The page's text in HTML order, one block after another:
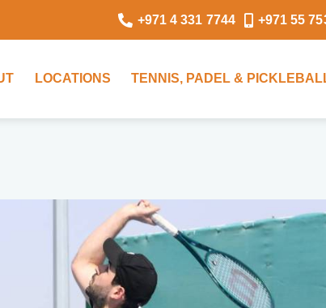
+971 4 331 7744 +971 55
LOCATIONS TENNIS, PADEL &